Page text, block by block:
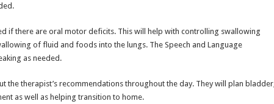
if there are oral motor deficits. This will help with controlling swallowing
of fluid and foods into the lungs. The Speech and Language
as needed.
the therapist’s recommendations throughout the day. They will plan bladder,
as well as helping transition to home.